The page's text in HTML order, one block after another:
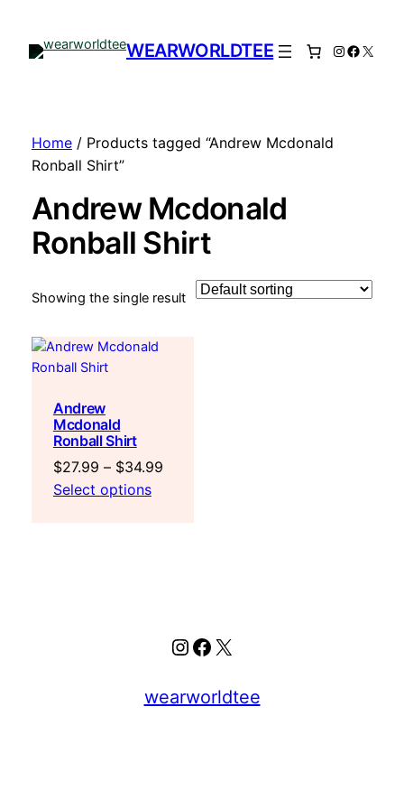
WEARWORLDTEE Instagram
X
Home/ Products tagged “Andrew Mcdonald
Ronball Shirt”
Andrew Mcdonald
Ronball Shirt
Showing the single result
Andrew
Mcdonald
Ronball Shirt
$27.99 – $34.99Price
Select options
Instagram
Facebook
X
wearworldtee